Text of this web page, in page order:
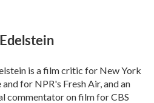
is a film critic for New York
and for NPR's Fresh Air, and an
commentator on film for CBS